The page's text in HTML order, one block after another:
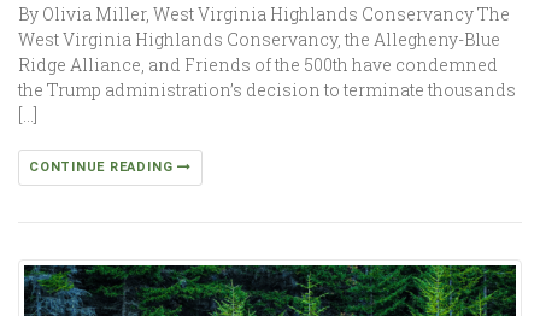
By Olivia Miller, West Virginia Highlands Conservancy The
West Virginia Highlands Conservancy, the Allegheny-Blue
Ridge Alliance, and Friends of the 500th have condemned
the Trump administration’s decision to terminate thousands
[…]
CONTINUE READING